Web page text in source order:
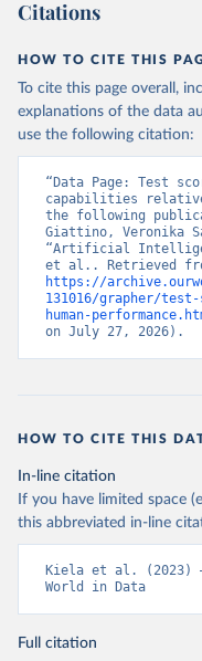
Citations
HOW TO CITE THIS
To cite this page overall,
explanations of the data
use the following citation:
“Data Page: Test
capabilities relative
the following
Giattino, Veronika
“Artificial
https://
131016/grapher/
human-
on July 27, 2026).
HOW TO CITE THIS
In-line citation
If you have limited space
this abbreviated in-line
Kiela et al. (2023)
World in Data
Full citation